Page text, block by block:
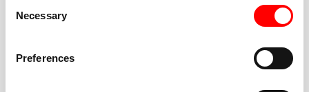
Selection
Necessary
Preferences